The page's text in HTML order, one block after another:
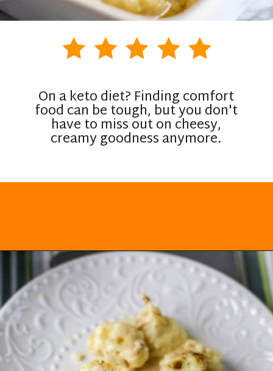
On a keto diet? Finding comfort
food can be tough, but you don't
have to miss out on cheesy,
creamy goodness anymore.
Opening https://everydayketogenic.com/cheesy-cauliflower-casserole-low-carb/